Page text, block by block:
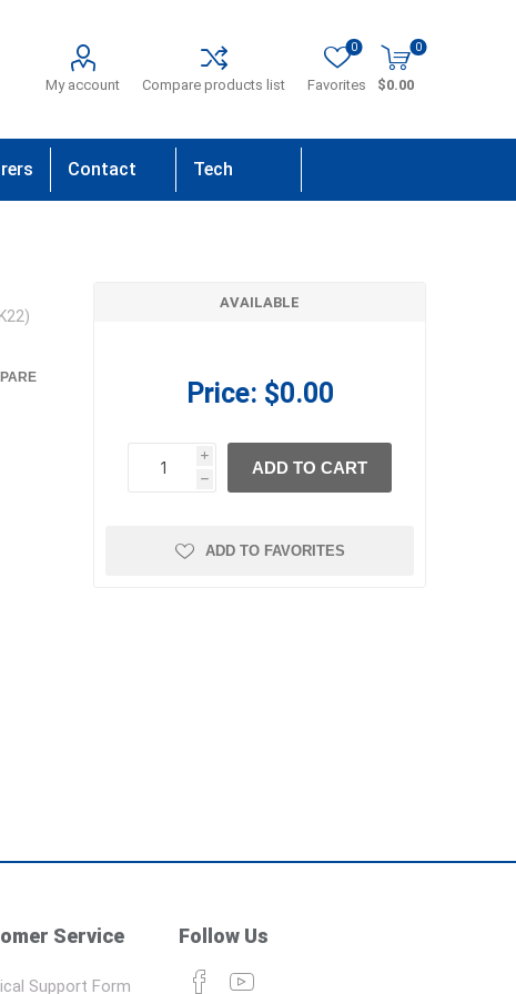
My account Compare products list Favorites
0 0
$0.00
Contact Tech
AVAILABLE
Price: $0.00
i
h
h
ADD TO CART
ADD TO FAVORITES
Service
Support Form
Follow Us